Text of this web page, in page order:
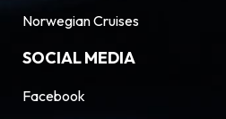
Norwegian Cruises
SOCIAL MEDIA
Facebook